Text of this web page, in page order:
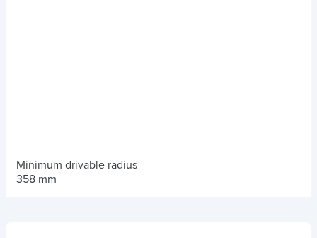
Minimum drivable radius
358 mm